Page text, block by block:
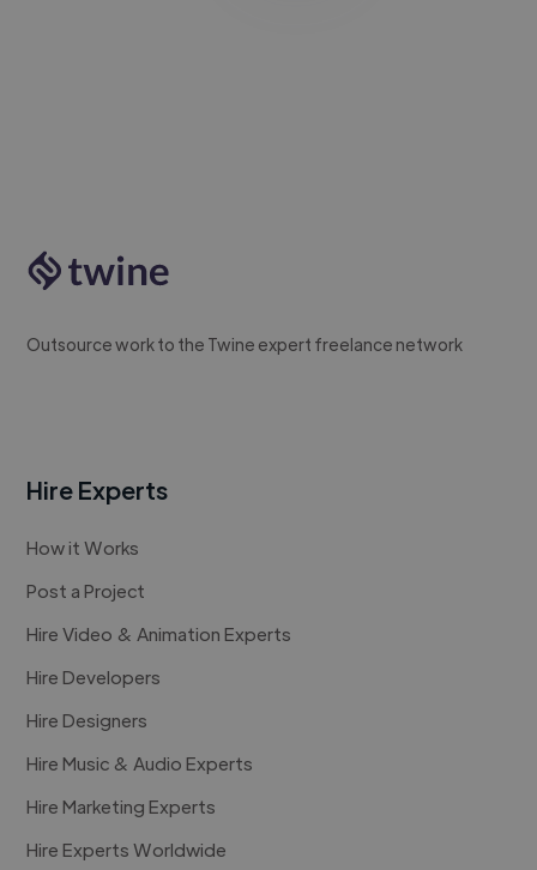
Outsource work to the Twine expert freelance network
Hire Experts
How it Works
Post a Project
Hire Video & Animation Experts
Hire Developers
Hire Designers
Hire Music & Audio Experts
Hire Marketing Experts
Hire Experts Worldwide